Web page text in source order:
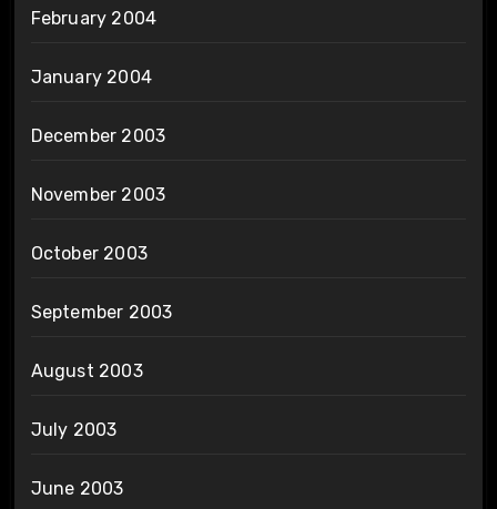
February 2004
January 2004
December 2003
November 2003
October 2003
September 2003
August 2003
July 2003
June 2003